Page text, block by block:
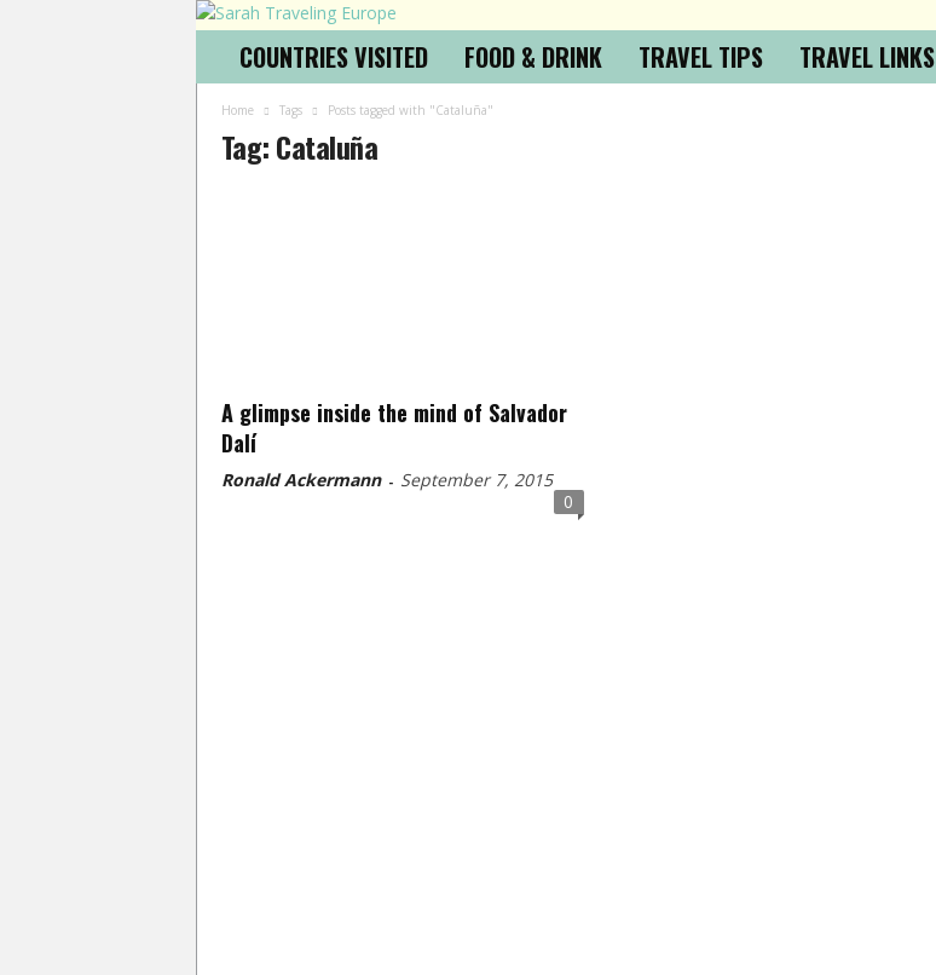
COUNTRIES VISITED FOOD & DRINK TRAVEL TIPS TRAVEL LINKS
Home Tags Posts tagged with "Cataluña"
Tag: Cataluña
A glimpse inside the mind of Salvador
Dalí
Ronald Ackermann - September 7, 2015
0